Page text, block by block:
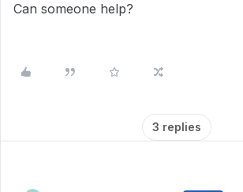
Can someone help?
3 replies